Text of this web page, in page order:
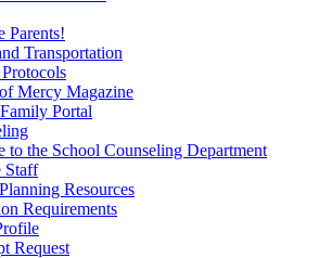
Parents!
Transportation
Mercy Magazine
Portal
to the School Counseling Department
Staff
Resources
Requirements
Request